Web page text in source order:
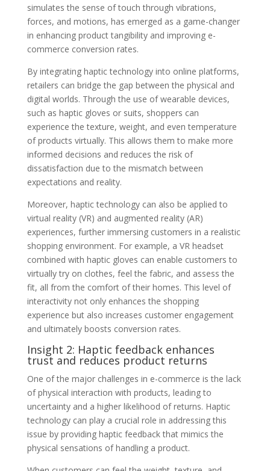
simulates the sense of touch through vibrations,
forces, and motions, has emerged as a game-changer
in enhancing product tangibility and improving e-
commerce conversion rates.
By integrating haptic technology into online platforms,
retailers can bridge the gap between the physical and
digital worlds. Through the use of wearable devices,
such as haptic gloves or suits, shoppers can
experience the texture, weight, and even temperature
of products virtually. This allows them to make more
informed decisions and reduces the risk of
dissatisfaction due to the mismatch between
expectations and reality.
Moreover, haptic technology can also be applied to
virtual reality (VR) and augmented reality (AR)
experiences, further immersing customers in a realistic
shopping environment. For example, a VR headset
combined with haptic gloves can enable customers to
virtually try on clothes, feel the fabric, and assess the
fit, all from the comfort of their homes. This level of
interactivity not only enhances the shopping
experience but also increases customer engagement
and ultimately boosts conversion rates.
Insight 2: Haptic feedback enhances
trust and reduces product returns
One of the major challenges in e-commerce is the lack
of physical interaction with products, leading to
uncertainty and a higher likelihood of returns. Haptic
technology can play a crucial role in addressing this
issue by providing haptic feedback that mimics the
physical sensations of handling a product.